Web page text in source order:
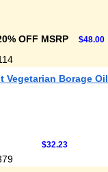
OFF MSRP $48.00
Vegetarian Borage Oil
$32.23